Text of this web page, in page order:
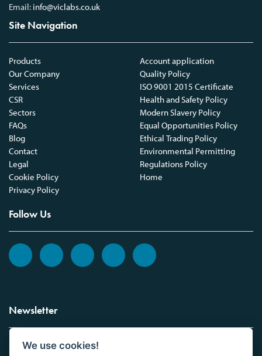
Email: info@viclabs.co.uk
Site Navigation
Products
Our Company
Services
CSR
Sectors
FAQs
Blog
Contact
Legal
Cookie Policy
Privacy Policy
Account application
Quality Policy
ISO 9001 2015 Certificate
Health and Safety Policy
Modern Slavery Policy
Equal Opportunities Policy
Ethical Trading Policy
Environmental Permitting
Regulations Policy
Home
Follow Us
Newsletter
Sign up to the Vickers Laboratories newsletter.
We use cookies!